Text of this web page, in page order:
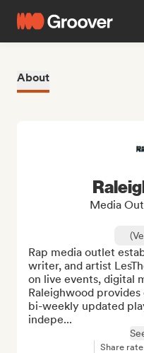
About
Media
Rap media outlet
writer, and artist
on live events, digital
Raleighwood
bi-weekly updated
indepe...
Share rate